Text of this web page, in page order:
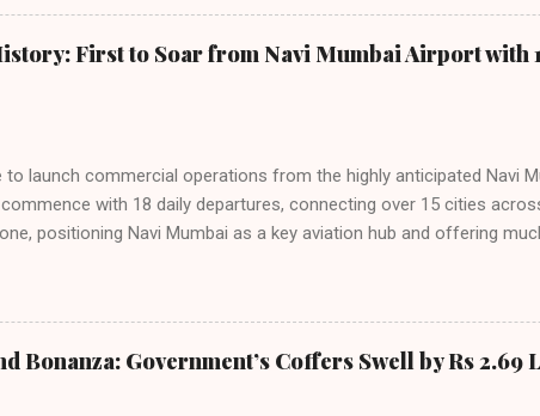
64.1% of all domestic passengers in April. This translates
cementing its position as the airline of choice for the majority of
compared to previous months, showcasing its resilience and
Market S...
First to Soar from Navi Mumbai Airport with
to launch commercial operations from the highly anticipated Navi
with 18 daily departures, connecting over 15 cities
positioning Navi Mumbai as a key aviation hub and offering
November 2026, IndiGo aims to operate a staggering 140 daily
The NMIA project is a public-private partnership, developed by
million passengers annually once fully completed. IndiGo’s CEO
and a testament to the airline’s commitment to India’s booming
Bonanza: Government’s Coffers Swell by Rs